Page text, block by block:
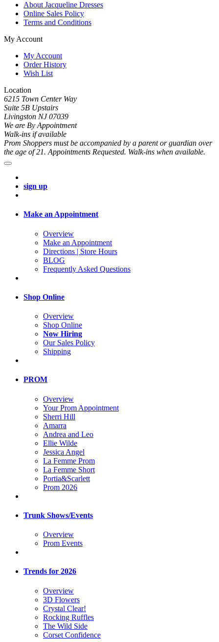
About Jacqueline Dresses
Online Sales Policy
Terms and Conditions
My Account
My Account
Order History
Wish List
Location
6215 Town Center Way
Suite 5B Upstairs
Livingston NJ 07039
We are By Appointment
Walk-ins if available
Prom Shoppers must be accompanied by a parent or guardian over
the age of 21. Appointments Requested. Walk-ins when available.
sign up
Make an Appointment
Overview
Make an Appointment
Directions | Store Hours
BLOG
Frequently Asked Questions
Shop Online
Overview
Shop Online
Now Hiring
Our Sales Policy
Shipping
PROM
Overview
Your Prom Appointment
Sherri Hill
Amarra
Andrea and Leo
Ellie Wilde
Jessica Angel
La Femme Prom
La Femme Short
Portia&Scarlett
Prom 2026
Trunk Shows/Events
Overview
Prom Events
Trends for 2026
Overview
3D Flowers
Crystal Clear!
Rocking Ruffles
The Wild Side
Corset Confidence